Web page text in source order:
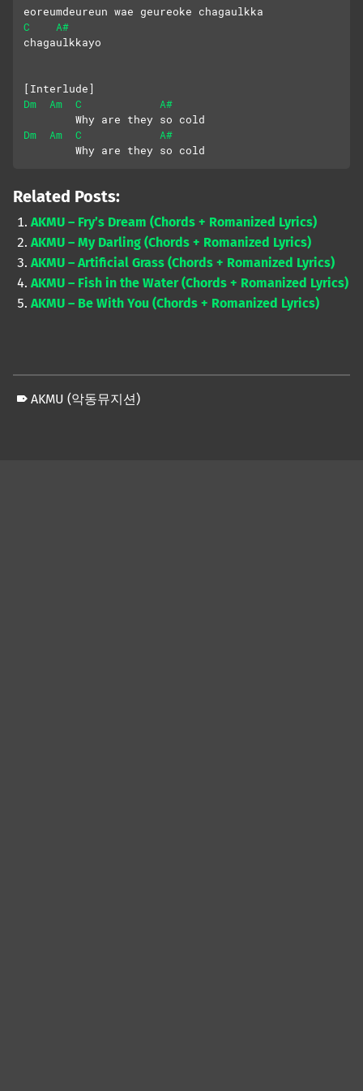
eoreumdeureun wae geureoke chagaulkka
C
A#
chagaulkkayo
[Interlude]
Dm
Am C
A#
        Why are they so cold
Dm
Am C
A#
        Why are they so cold
Related Posts:
AKMU – Fry’s Dream (Chords + Romanized Lyrics)
AKMU – My Darling (Chords + Romanized Lyrics)
AKMU – Artificial Grass (Chords + Romanized Lyrics)
AKMU – Fish in the Water (Chords + Romanized Lyrics)
AKMU – Be With You (Chords + Romanized Lyrics)
AKMU (악동뮤지션)